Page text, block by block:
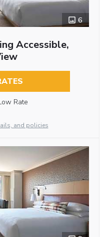
6
Accessible,
Rate
and policies